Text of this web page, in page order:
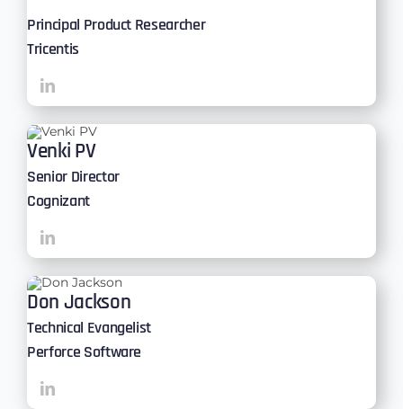
Principal Product Researcher
Tricentis
Venki PV
Senior Director
Cognizant
Don Jackson
Technical Evangelist
Perforce Software